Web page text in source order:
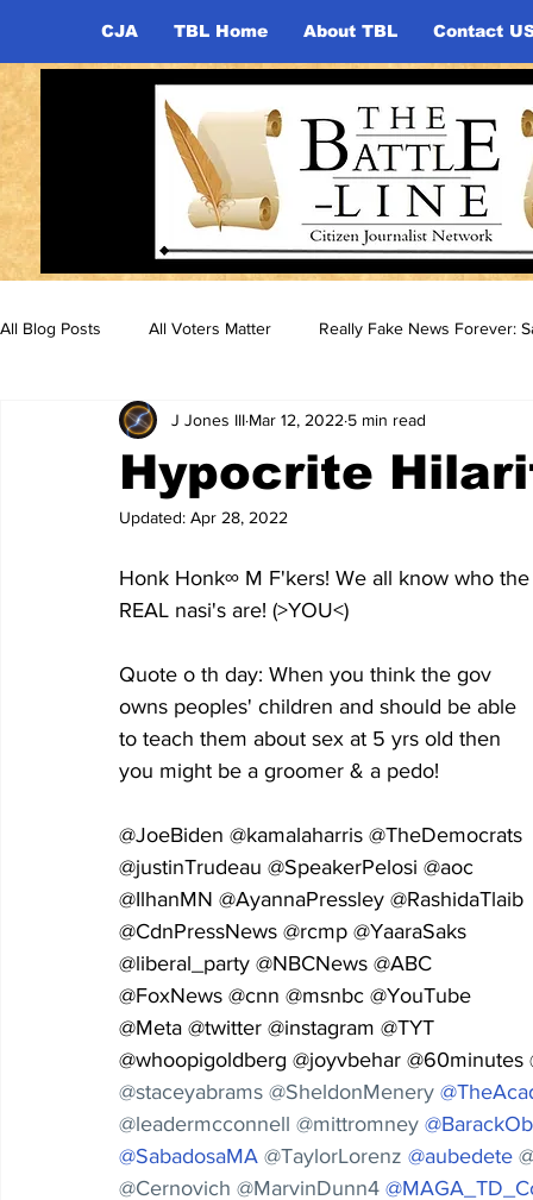
CJA TBL Home About TBL Contact
All Blog Posts All Voters Matter Really Fake News Forever:
Hypocrite
J Jones III Mar 12, 2022 5 min read
Updated: Apr 28, 2022
Honk Honk∞ M F'kers! We all know who
REAL nasi's are! (>YOU<)
Quote o th day: When you think the gov
owns peoples' children and should be able
to teach them about sex at 5 yrs old then
you might be a groomer & a pedo!
@JoeBiden @kamalaharris @TheDemocrats
@justinTrudeau @SpeakerPelosi @aoc
@IlhanMN @AyannaPressley @RashidaTlaib
@CdnPressNews @rcmp @YaaraSaks
@liberal_party @NBCNews @ABC
@FoxNews @cnn @msnbc @YouTube
@Meta @twitter @instagram @TYT
@whoopigoldberg @joyvbehar @60minutes
@staceyabrams @SheldonMenery
@leadermcconnell @mittromney
@SabadosaMA @TaylorLorenz @aubedete
@Cernovich @MarvinDunn4